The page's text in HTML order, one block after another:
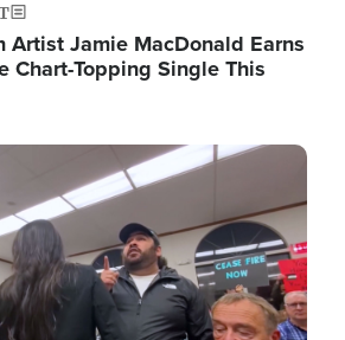
Artist Jamie MacDonald Earns
Chart-Topping Single This